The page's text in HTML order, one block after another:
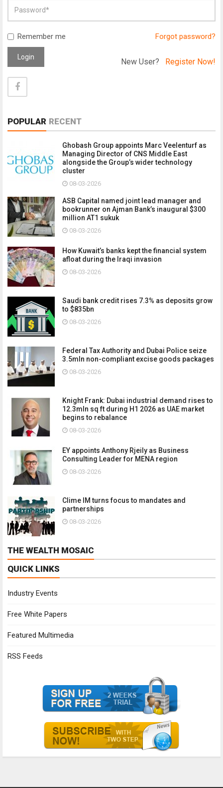
Remember me Forgot password?
Login New User? Register Now!
POPULAR RECENT
Ghobash Group appoints Marc Veelenturf as
Managing Director of CNS Middle East
alongside the Group’s wider technology
cluster
08-03-2026
ASB Capital named joint lead manager and
bookrunner on Ajman Bank’s inaugural $300
million AT1 sukuk
08-03-2026
How Kuwait’s banks kept the financial system
afloat during the Iraqi invasion
08-03-2026
Saudi bank credit rises 7.3% as deposits grow
to $835bn
08-03-2026
Federal Tax Authority and Dubai Police seize
3.5mln non-compliant excise goods packages
08-03-2026
Knight Frank: Dubai industrial demand rises to
12.3mln sq ft during H1 2026 as UAE market
begins to rebalance
08-03-2026
EY appoints Anthony Rjeily as Business
Consulting Leader for MENA region
08-03-2026
Clime IM turns focus to mandates and
partnerships
08-03-2026
THE WEALTH MOSAIC
QUICK LINKS
Industry Events
Free White Papers
Featured Multimedia
RSS Feeds